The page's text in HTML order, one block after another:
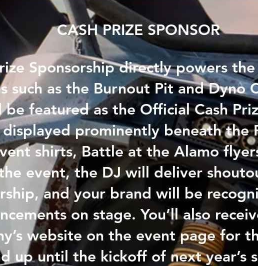
CASH PRIZE SPONSOR
Sponsorship directly powers
such as the Burnout Pit and Dyno
featured as the Official Cash
prominently beneath the
shirts, Battle at the Alamo
event, the DJ will deliver
and your brand will be
on stage. You’ll also
website on the event page for
up until the kickoff of next year’s